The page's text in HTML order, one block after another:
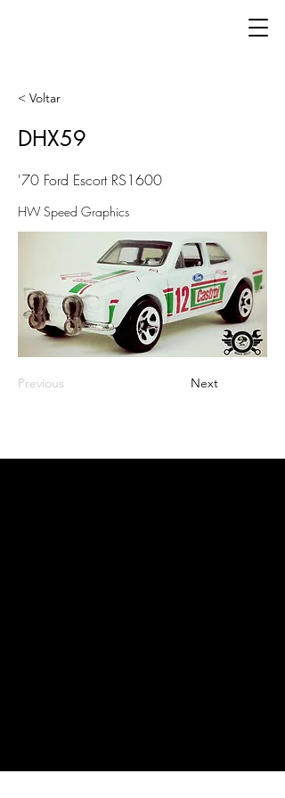
< Voltar
DHX59
'70 Ford Escort RS1600
HW Speed Graphics
Previous Next